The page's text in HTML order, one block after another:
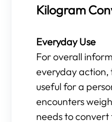
Kilogram
Everyday Use
For overall
everyday action,
useful for a
encounters
needs to